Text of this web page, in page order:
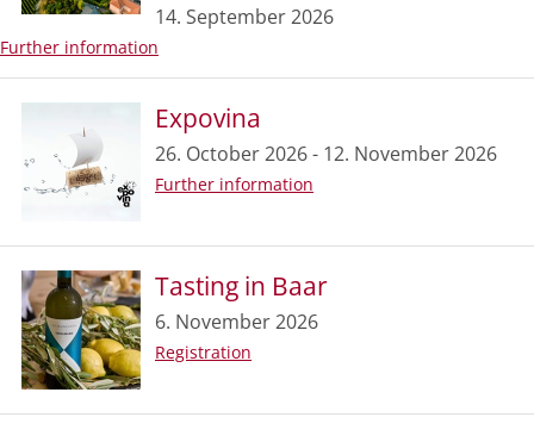
14. September 2026
Further information
Expovina
26. October 2026 - 12. November 2026
Further information
Tasting in Baar
6. November 2026
Registration